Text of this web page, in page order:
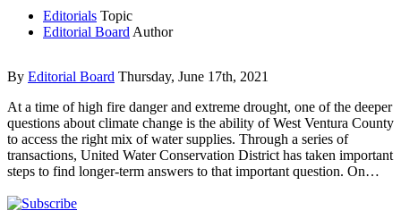
Editorials Topic
Editorial Board Author
By Editorial Board Thursday, June 17th, 2021
At a time of high fire danger and extreme drought, one of the deeper
questions about climate change is the ability of West Ventura County
to access the right mix of water supplies. Through a series of
transactions, United Water Conservation District has taken important
steps to find longer-term answers to that important question. On…